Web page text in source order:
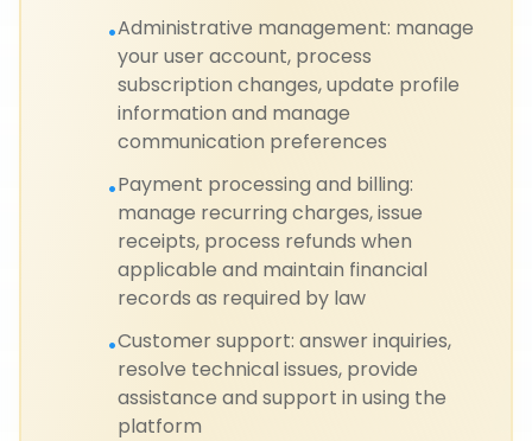
•Administrative management: manage
your user account, process
subscription changes, update profile
information and manage
communication preferences
•Payment processing and billing:
manage recurring charges, issue
receipts, process refunds when
applicable and maintain financial
records as required by law
•Customer support: answer inquiries,
resolve technical issues, provide
assistance and support in using the
platform